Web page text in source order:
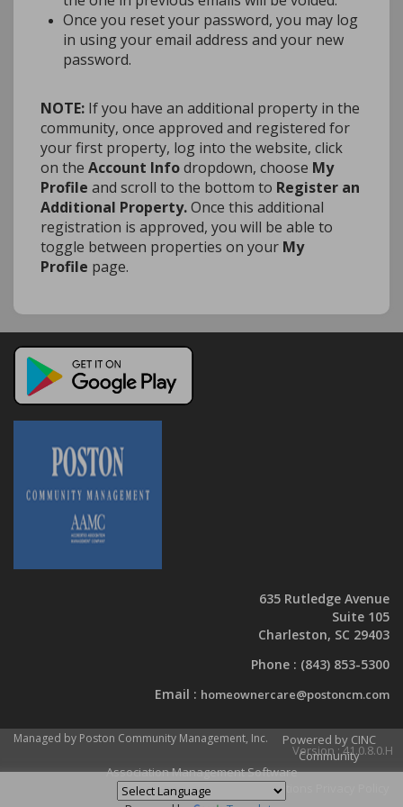
Once you reset your password, you may log
in using your email address and your new
password.
NOTE: If you have an additional property in the
community, once approved and registered for
your first property, log into the website, click
on the Account Infodropdown, choose My
Profile and scroll to the bottom to Register an
Additional Property.Once this additional
registration is approved, you will be able to
toggle between properties on your My
Profile page.
635 Rutledge Avenue
Suite 105
Charleston, SC 29403
Phone : (843) 853-5300
Email : homeownercare@postoncm.com
Managed by Poston Community Management, Inc.
Powered by CINC
Community
Association Management Software
Terms and Conditions
Version : 41.0.8.0.H